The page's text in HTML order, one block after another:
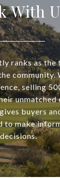
With
ranks as
community.
selling
unmatched
buyers
to make
decisions.